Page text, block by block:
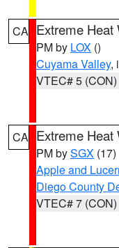
CA Extreme Heat
PM by LOX ()
Cuyama Valley,
VTEC# 5 (CON)
CA Extreme Heat
PM bySGX (17)
Apple and
Diego County
VTEC# 7 (CON)